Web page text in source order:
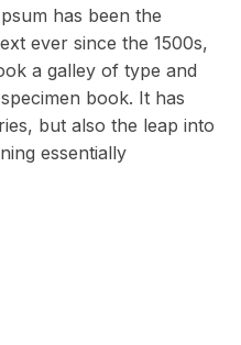
has been the
ever since the 1500s,
a galley of type and
book. It has
but also the leap into
essentially